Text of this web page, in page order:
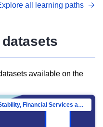
with DCAT-AP.
all learning paths
available on the
Directorate-General for Financial Stability, Financial Services and Capital Mar…